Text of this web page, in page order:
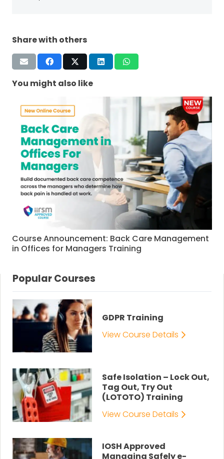
Share with others
You might also like
Course Announcement: Back Care Management
in Offices for Managers Training
Popular Courses
GDPR Training
View Course Details
Safe Isolation – Lock Out,
Tag Out, Try Out
(LOTOTO) Training
View Course Details
IOSH Approved
Managing Safely e-